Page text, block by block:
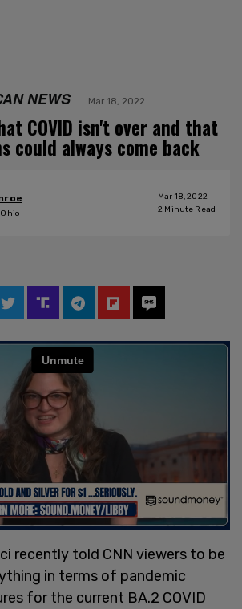
NEWS Mar 18, 2022
COVID isn't over and that
could always come back
Mar 18, 2022
2 Minute Read
recently told CNN viewers to be
in terms of pandemic
for the current BA.2 COVID